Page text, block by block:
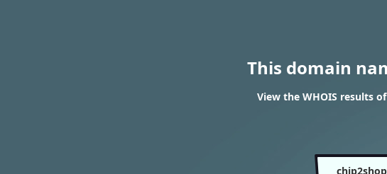
This domain
View the WHOIS results